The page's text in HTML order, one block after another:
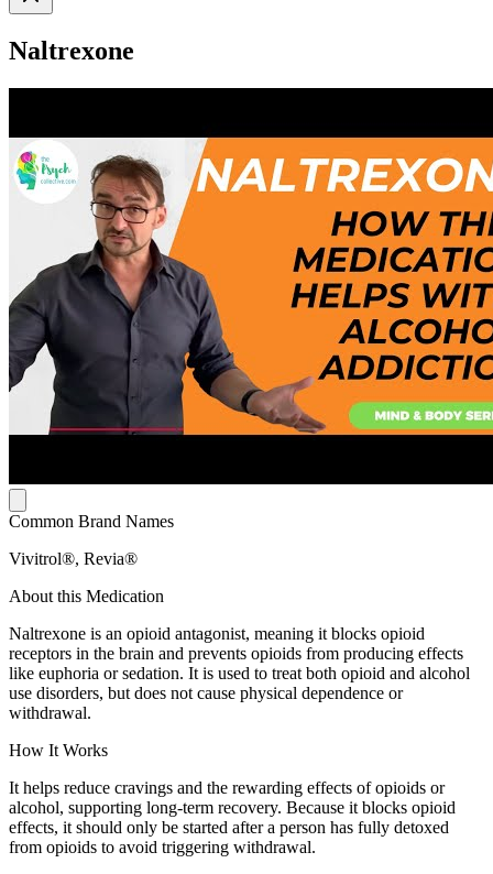
Naltrexone
Common Brand Names
Vivitrol®, Revia®
About this Medication
Naltrexone is an opioid antagonist, meaning it blocks opioid
receptors in the brain and prevents opioids from producing effects
like euphoria or sedation. It is used to treat both opioid and alcohol
use disorders, but does not cause physical dependence or
withdrawal.
How It Works
It helps reduce cravings and the rewarding effects of opioids or
alcohol, supporting long-term recovery. Because it blocks opioid
effects, it should only be started after a person has fully detoxed
from opioids to avoid triggering withdrawal.